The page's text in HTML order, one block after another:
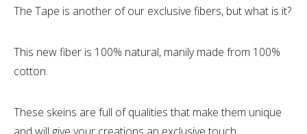
The Tape is another of our exclusive fibers, but what is it?
This new fiber is 100% natural, manily made from 100%
cotton.
These skeins are full of qualities that make them unique